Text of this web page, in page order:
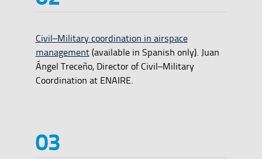
Civil–Military coordination in airspace
management(available in Spanish only). Juan
Ángel Treceño, Director of Civil–Military
Coordination at ENAIRE.